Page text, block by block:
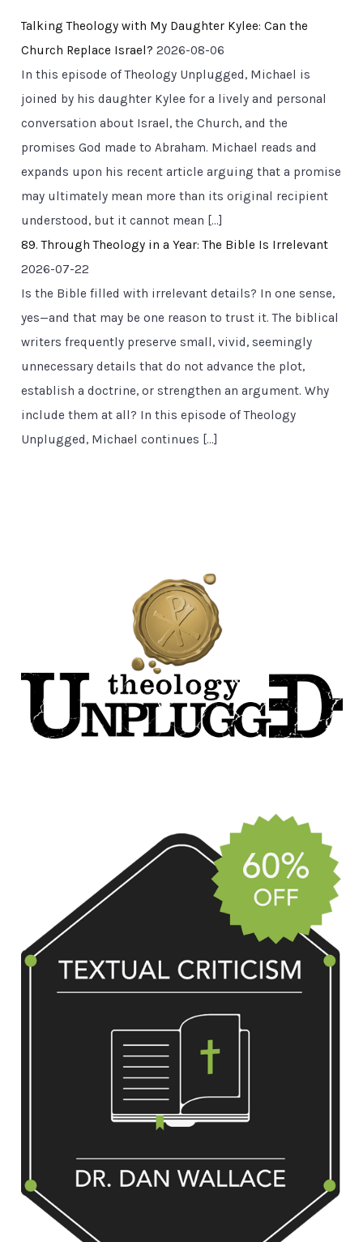
Talking Theology with My Daughter Kylee: Can the
Church Replace Israel? 2026-08-06
In this episode of Theology Unplugged, Michael is
joined by his daughter Kylee for a lively and personal
conversation about Israel, the Church, and the
promises God made to Abraham. Michael reads and
expands upon his recent article arguing that a promise
may ultimately mean more than its original recipient
understood, but it cannot mean […]
89. Through Theology in a Year: The Bible Is Irrelevant
2026-07-22
Is the Bible filled with irrelevant details? In one sense,
yes—and that may be one reason to trust it. The biblical
writers frequently preserve small, vivid, seemingly
unnecessary details that do not advance the plot,
establish a doctrine, or strengthen an argument. Why
include them at all? In this episode of Theology
Unplugged, Michael continues […]